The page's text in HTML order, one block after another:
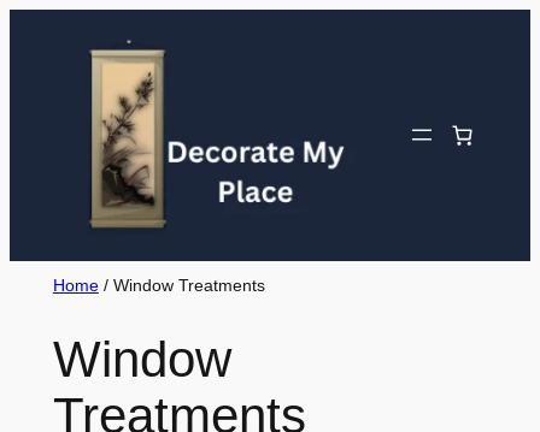
Home/ Window Treatments
Window
Treatments